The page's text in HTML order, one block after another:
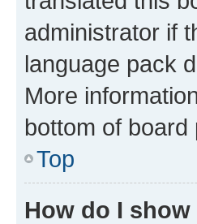
administrator if
language pack
More
bottom of board
Top
How do I